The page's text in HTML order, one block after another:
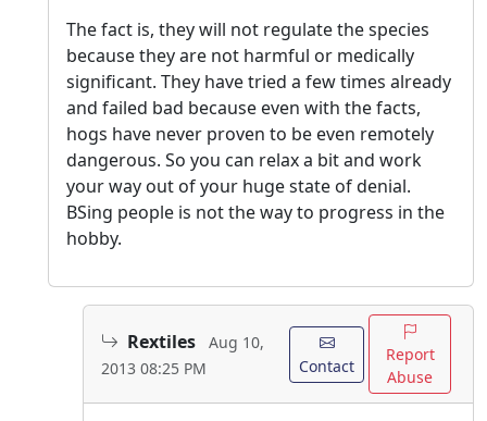
The fact is, they will not regulate the species
because they are not harmful or medically
significant. They have tried a few times already
and failed bad because even with the facts,
hogs have never proven to be even remotely
dangerous. So you can relax a bit and work
your way out of your huge state of denial.
BSing people is not the way to progress in the
hobby.
Rextiles
Aug 10,
2013 08:25 PM
Contact
Report
Abuse